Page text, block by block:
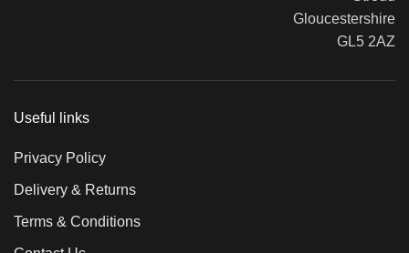
Gloucestershire
GL5 2AZ
Useful links
Privacy Policy
Delivery & Returns
Terms & Conditions